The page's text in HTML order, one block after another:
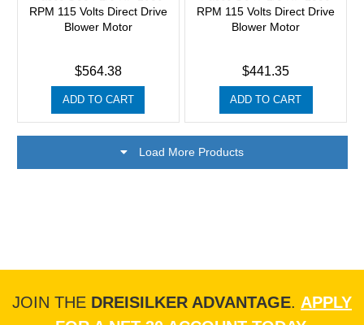
RPM 115 Volts Direct Drive
Blower Motor
$564.38
ADD TO CART
RPM 115 Volts Direct Drive
Blower Motor
$441.35
ADD TO CART
Load More Products
JOIN THE DREISILKER ADVANTAGE. APPLY